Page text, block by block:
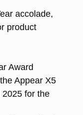
accolade,
product
Award
Appear X5
2025 for the